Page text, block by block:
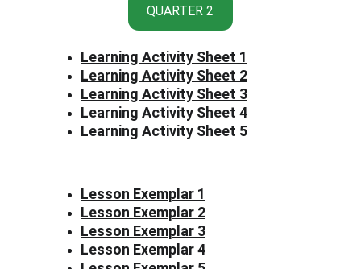
QUARTER 2
Learning Activity Sheet 1
Learning Activity Sheet 2
Learning Activity Sheet 3
Learning Activity Sheet 4
Learning Activity Sheet 5
Lesson Exemplar 1
Lesson Exemplar 2
Lesson Exemplar 3
Lesson Exemplar 4